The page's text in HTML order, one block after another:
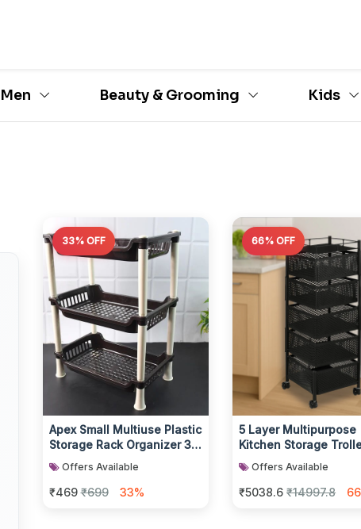
Men Beauty & Grooming Kids
33% OFF
Apex Small Multiuse Plastic
Storage Rack Organizer 3-
Tier
Offers Available
₹469 ₹699 33%
66% OFF
5 Layer Multipurpose
Kitchen Storage
with Wheels
Offers Available
₹5038.6 ₹14997.8